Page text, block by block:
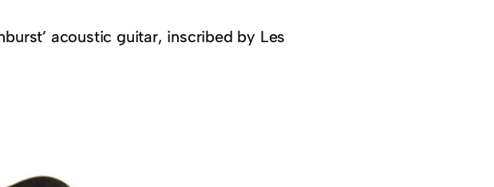
acoustic guitar, inscribed by Les